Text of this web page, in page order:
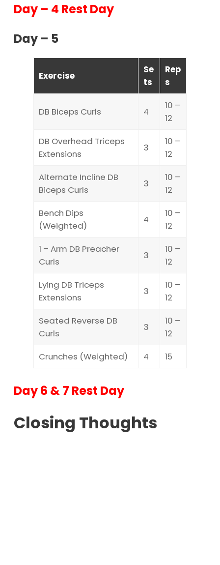
Day – 4 Rest Day
Day – 5
Exercise
Se
ts
Rep
s
DB Biceps Curls 4
10 –
12
DB Overhead Triceps
Extensions
3
10 –
12
Alternate Incline DB
Biceps Curls
3
10 –
12
Bench Dips
(Weighted)
4
10 –
12
1 – Arm DB Preacher
Curls
3
10 –
12
Lying DB Triceps
Extensions
3
10 –
12
Seated Reverse DB
Curls
3
10 –
12
Crunches (Weighted)
4 15
Day 6 & 7 Rest Day
Closing Thoughts